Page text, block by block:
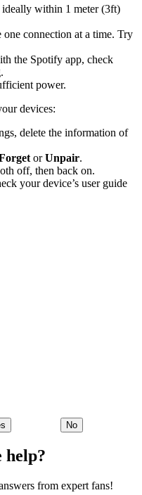
ideally within 1 meter (3ft)
connection at a time. Try
the Spotify app, check
power.
devices:
delete the information of
orUnpair.
off, then back on.
your device’s user guide
No
help?
from expert fans!